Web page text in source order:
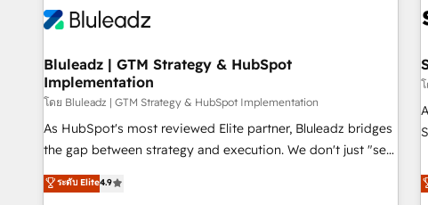
Bluleadz | GTM Strategy & HubSpot
Implementation
โดย Bluleadz | GTM Strategy & HubSpot Implementation
As HubSpot's most reviewed Elite partner, Bluleadz bridges
the gap between strategy and execution. We don't just "set
up tools" — we install the GTM Operating System (GTM OS)
to align your leadership and engineer a portal that drives
ระดับ Elite4.9